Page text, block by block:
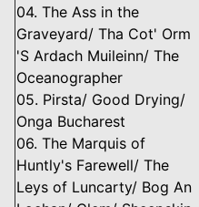
04. The Ass in the
Graveyard/ Tha Cot' Orm
'S Ardach Muileinn/ The
Oceanographer
05. Pirsta/ Good Drying/
Onga Bucharest
06. The Marquis of
Huntly's Farewell/ The
Leys of Luncarty/ Bog An